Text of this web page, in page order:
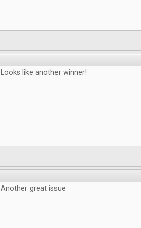
Looks like another winner!
Another great issue